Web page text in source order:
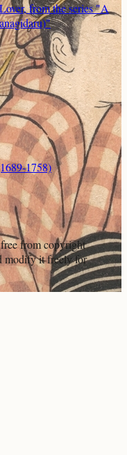
from the series "A
1758)
from copyright
modify it freely for